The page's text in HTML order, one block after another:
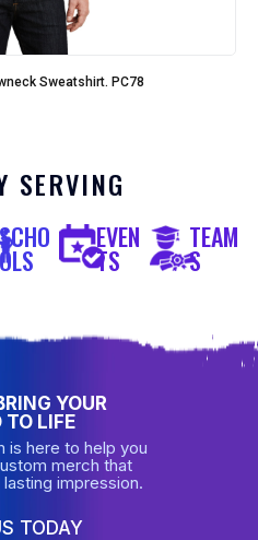
Sweatshirt. PC78
SERVING
SCHO
OLS
EVEN
TS
TEAM
S
YOUR
TO LIFE
is here to help you
merch that
impression.
TODAY